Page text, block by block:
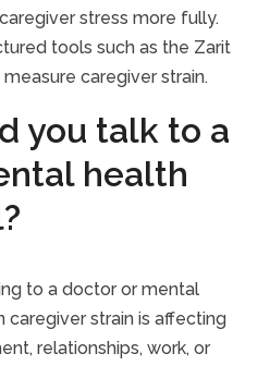
stress more fully.
tools such as the Zarit
caregiver strain.
you talk to a
health
to a doctor or mental
strain is affecting
relationships, work, or